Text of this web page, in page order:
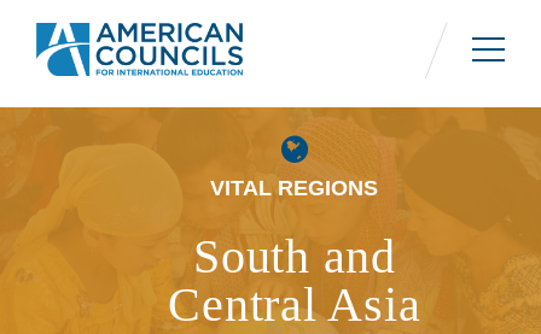
content
VITAL REGIONS
South and
Central Asia